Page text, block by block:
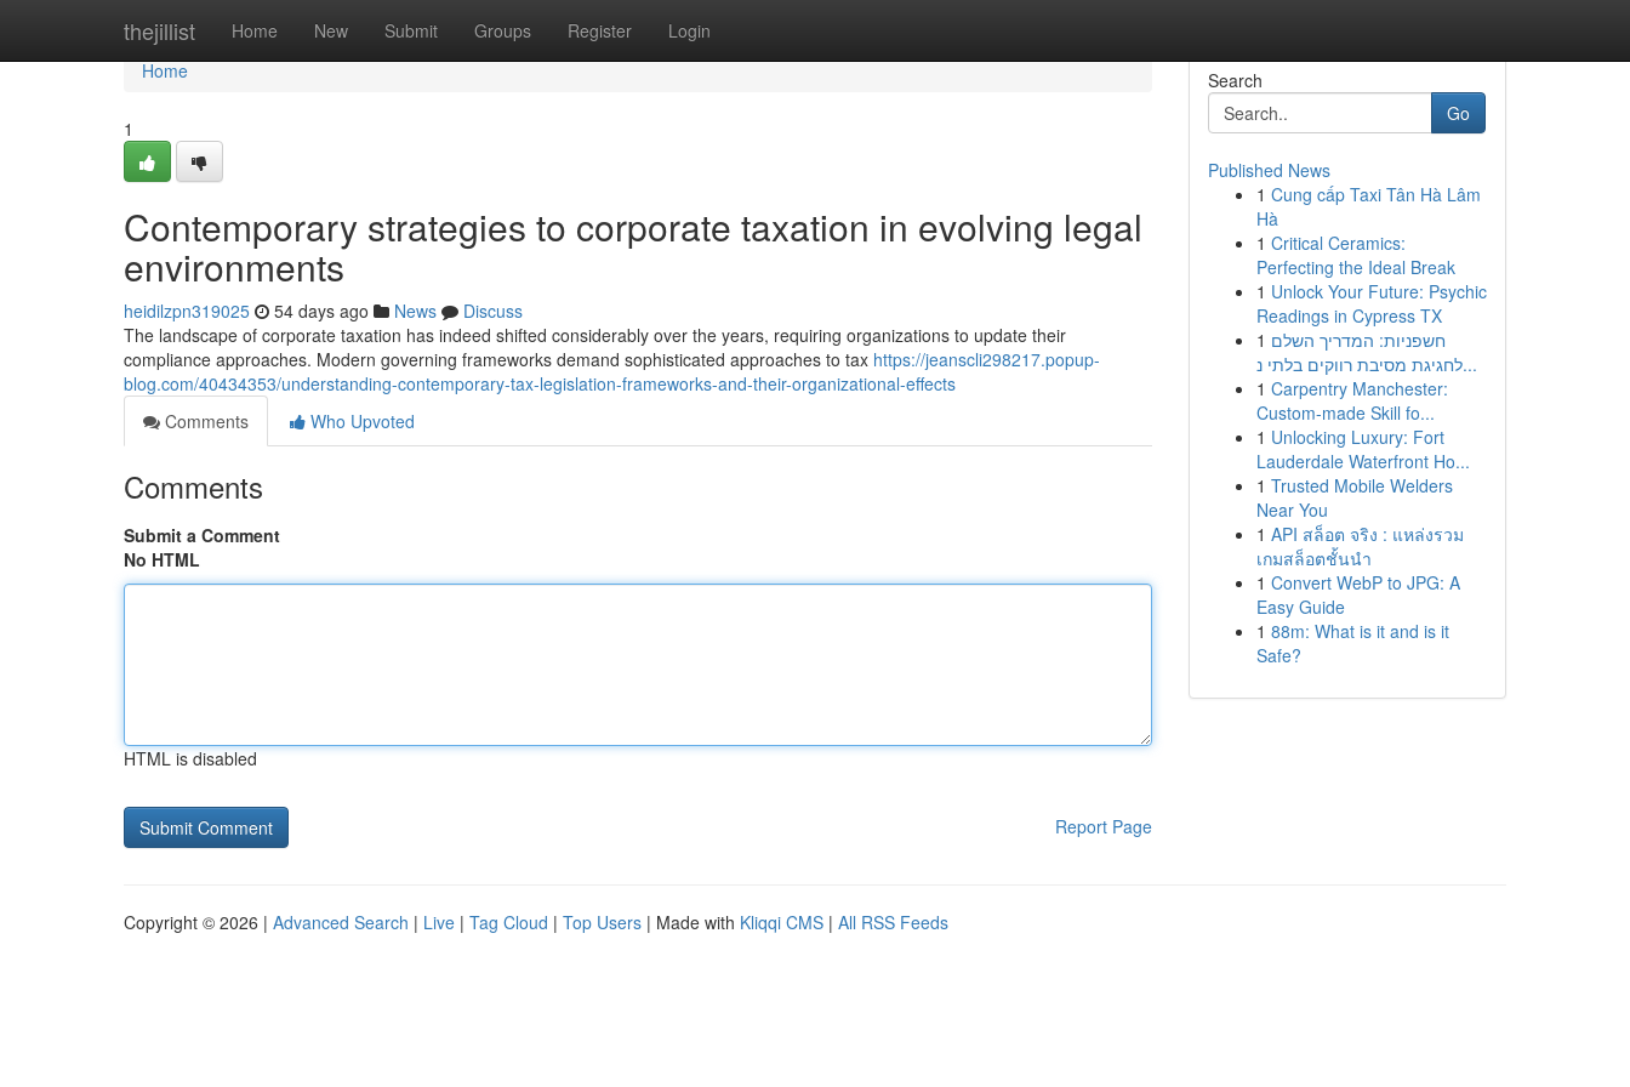
thejillist Home New Submit Groups Register Login
Home
Home
1
Contemporary strategies to corporate taxation in evolving legal
environments
heidilzpn319025 54 days ago News
Discuss
The landscape of corporate taxation has indeed shifted considerably over the years, requiring organizations to update their
compliance approaches. Modern governing frameworks demand sophisticated approaches to tax https://jeanscli298217.popup-
blog.com/40434353/understanding-contemporary-tax-legislation-frameworks-and-their-organizational-effects
Comments
Who Upvoted
Comments
Submit a Comment
No HTML
HTML is disabled
Report Page
Search
Go
Published News
1 Cung cấp Taxi Tân Hà Lâm
Hà
1 Critical Ceramics:
Perfecting the Ideal Break
1 Unlock Your Future: Psychic
Readings in Cypress TX
1 חשפניות: המדריך השלם
לחגיגת מסיבת רווקים בלתי נ...
1 Carpentry Manchester:
Custom-made Skill fo...
1 Unlocking Luxury: Fort
Lauderdale Waterfront Ho...
1 Trusted Mobile Welders
Near You
1 API สล็อต จริง : แหล่งรวม
เกมสล็อตชั้นนำ
1 Convert WebP to JPG: A
Easy Guide
1 88m: What is it and is it
Safe?
Copyright © 2026 | Advanced Search | Live | Tag Cloud | Top Users | Made with Kliqqi CMS | All RSS Feeds